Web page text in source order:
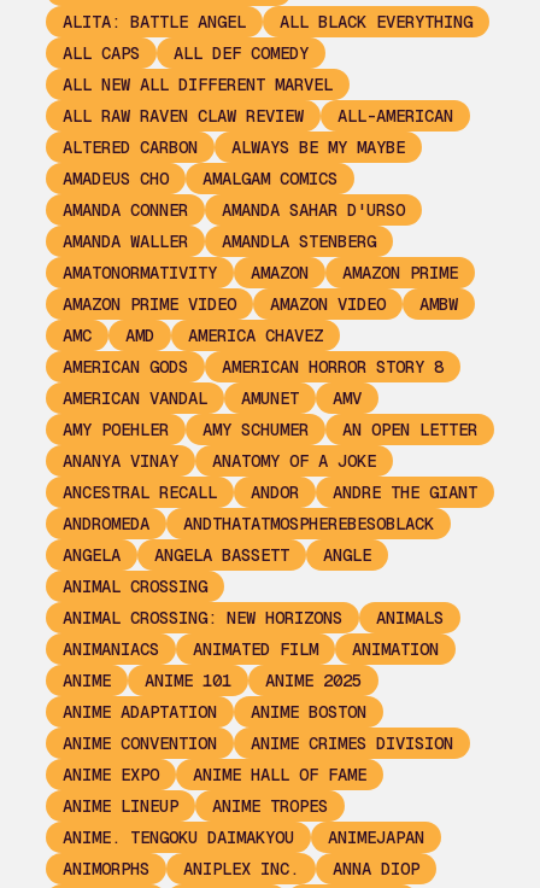
ALITA: BATTLE ANGEL
ALL BLACK EVERYTHING
ALL CAPS
ALL DEF COMEDY
ALL NEW ALL DIFFERENT MARVEL
ALL RAW RAVEN CLAW REVIEW
ALL-AMERICAN
ALTERED CARBON
ALWAYS BE MY MAYBE
AMADEUS CHO
AMALGAM COMICS
AMANDA CONNER
AMANDA SAHAR D'URSO
AMANDA WALLER
AMANDLA STENBERG
AMATONORMATIVITY
AMAZON
AMAZON PRIME
AMAZON PRIME VIDEO
AMAZON VIDEO
AMBW
AMC
AMD
AMERICA CHAVEZ
AMERICAN GODS
AMERICAN HORROR STORY 8
AMERICAN VANDAL
AMUNET
AMV
AMY POEHLER
AMY SCHUMER
AN OPEN LETTER
ANANYA VINAY
ANATOMY OF A JOKE
ANCESTRAL RECALL
ANDOR
ANDRE THE GIANT
ANDROMEDA
ANDTHATATMOSPHEREBESOBLACK
ANGELA
ANGELA BASSETT
ANGLE
ANIMAL CROSSING
ANIMAL CROSSING: NEW HORIZONS
ANIMALS
ANIMANIACS
ANIMATED FILM
ANIMATION
ANIME
ANIME 101
ANIME 2025
ANIME ADAPTATION
ANIME BOSTON
ANIME CONVENTION
ANIME CRIMES DIVISION
ANIME EXPO
ANIME HALL OF FAME
ANIME LINEUP
ANIME TROPES
ANIME. TENGOKU DAIMAKYOU
ANIMEJAPAN
ANIMORPHS
ANIPLEX INC.
ANNA DIOP